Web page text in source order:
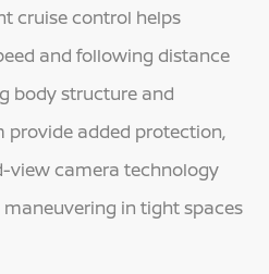
cruise control helps
and following distance
body structure and
provide added protection,
view camera technology
in tight spaces